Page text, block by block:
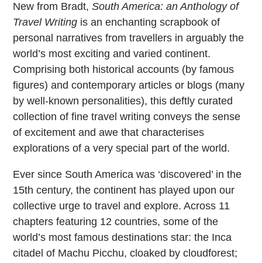
New from Bradt,South America: an Anthology of
Travel Writing is an enchanting scrapbook of
personal narratives from travellers in arguably the
world’s most exciting and varied continent.
Comprising both historical accounts (by famous
figures) and contemporary articles or blogs (many
by well-known personalities), this deftly curated
collection of fine travel writing conveys the sense
of excitement and awe that characterises
explorations of a very special part of the world.
Ever since South America was ‘discovered’ in the
15th century, the continent has played upon our
collective urge to travel and explore. Across 11
chapters featuring 12 countries, some of the
world’s most famous destinations star: the Inca
citadel of Machu Picchu, cloaked by cloudforest;